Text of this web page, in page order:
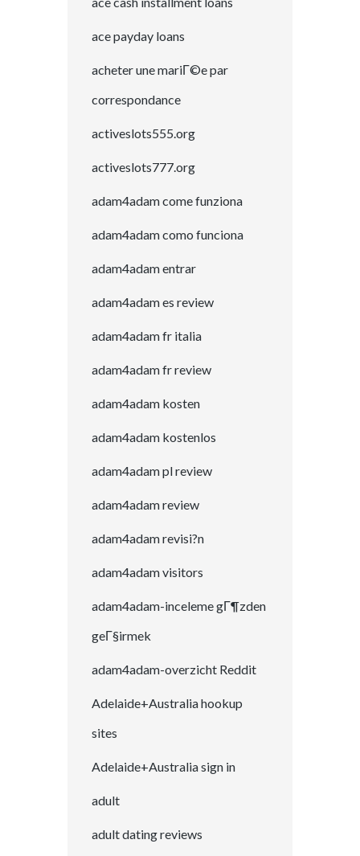
ace payday loans
acheter une mariГ©e par
correspondance
activeslots555.org
activeslots777.org
adam4adam come funziona
adam4adam como funciona
adam4adam entrar
adam4adam es review
adam4adam fr italia
adam4adam fr review
adam4adam kosten
adam4adam kostenlos
adam4adam pl review
adam4adam review
adam4adam revisi?n
adam4adam visitors
adam4adam-inceleme gГ¶zden
geГ§irmek
adam4adam-overzicht Reddit
Adelaide+Australia hookup
sites
Adelaide+Australia sign in
adult
adult dating reviews